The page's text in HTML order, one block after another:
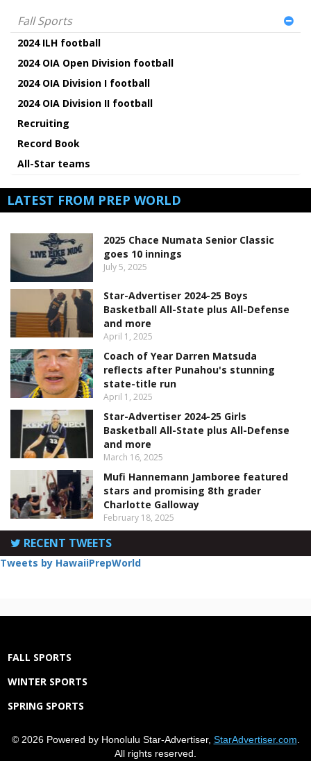
Fall Sports
2024 ILH football
2024 OIA Open Division football
2024 OIA Division I football
2024 OIA Division II football
Recruiting
Record Book
All-Star teams
LATEST FROM PREP WORLD
2025 Chace Numata Senior Classic
goes 10 innings
July 5, 2025
Star-Advertiser 2024-25 Boys
Basketball All-State plus All-Defense
and more
April 1, 2025
Coach of Year Darren Matsuda
reflects after Punahou's stunning
state-title run
April 1, 2025
Star-Advertiser 2024-25 Girls
Basketball All-State plus All-Defense
and more
March 16, 2025
Mufi Hannemann Jamboree featured
stars and promising 8th grader
Charlotte Galloway
February 18, 2025
RECENT TWEETS
Tweets by HawaiiPrepWorld
FALL SPORTS
WINTER SPORTS
SPRING SPORTS
© 2026 Powered by Honolulu Star-Advertiser, StarAdvertiser.com
All rights reserved.